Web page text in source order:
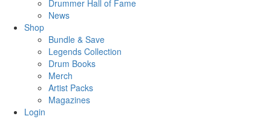
Drummer Hall of Fame
News
Shop
Bundle & Save
Legends Collection
Drum Books
Merch
Artist Packs
Magazines
Login